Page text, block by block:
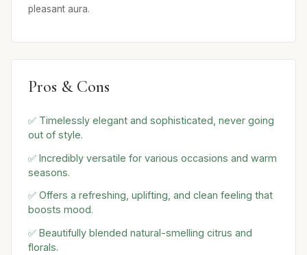
pleasant aura.
Pros & Cons
✅ Timelessly elegant and sophisticated, never going
out of style.
✅ Incredibly versatile for various occasions and warm
seasons.
✅ Offers a refreshing, uplifting, and clean feeling that
boosts mood.
✅ Beautifully blended natural-smelling citrus and
florals.